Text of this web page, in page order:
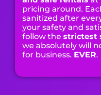
pricing around.
sanitized after
your safety and
follow thestrictest
we absolutely will
for business. EVER.